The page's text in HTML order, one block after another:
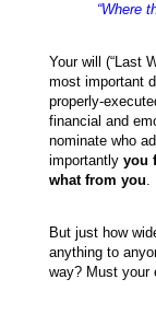
“Where
Your will (“Last
most important
properly-
financial and
nominate who
importantly you
what from you.
But just how
anything to
way? Must your